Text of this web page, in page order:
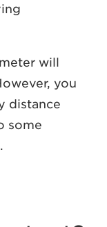
will
you
distance
some